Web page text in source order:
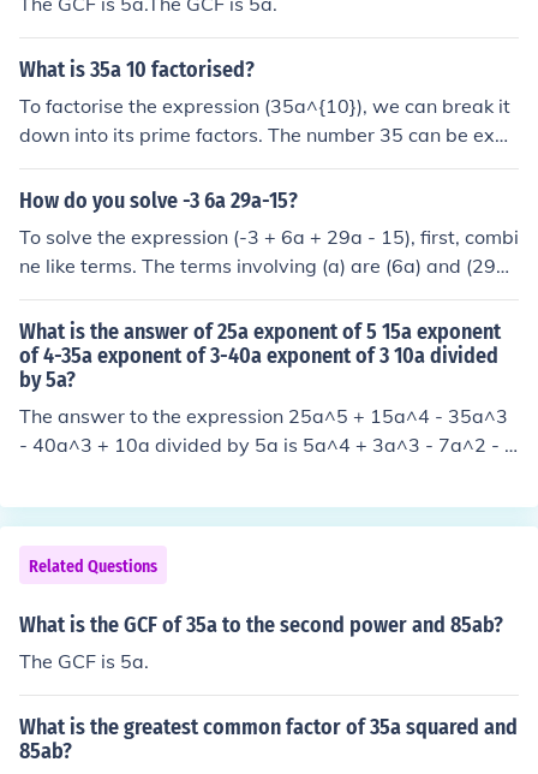
What is 35a 10 factorised?
To factorise the expression (35a^{10}), we can break it
down into its prime factors. The number 35 can be expr
essed as (5 \times 7), so the factorization can be writte
n as (5 \times 7 \times a^{10}). Thus, the fully factorised
How do you solve -3 6a 29a-15?
To solve the expression (-3 + 6a + 29a - 15), first, combi
ne like terms. The terms involving (a) are (6a) and (29a),
which add up to (35a). The constant terms are (-3) and
(-15), which combine to (-18). Thus, the simplified expre
ssion is (35a - 18).
What is the answer of 25a exponent of 5 15a exponent
of 4-35a exponent of 3-40a exponent of 3 10a divided
by 5a?
The answer to the expression 25a^5 + 15a^4 - 35a^3
- 40a^3 + 10a divided by 5a is 5a^4 + 3a^3 - 7a^2 - 8
Related Questions
What is the GCF of 35a to the second power and 85ab?
The GCF is 5a.
What is the greatest common factor of 35a squared and
85ab?